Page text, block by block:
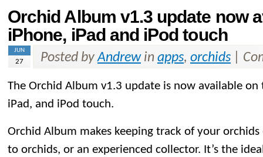
Orchid Album v1.3 update now
iPhone, iPad and iPod touch
JUN
27 Posted byAndrewin apps, orchids
The Orchid Album v1.3 update is now available
iPad, and iPod touch.
Orchid Album makes keeping track of your orchids
to orchids, or an experienced collector. It’s the